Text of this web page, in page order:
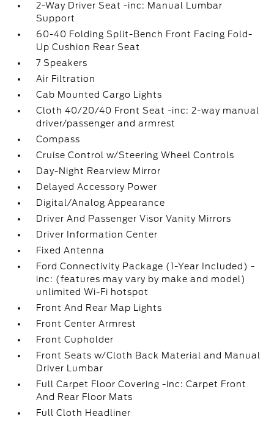
2-Way Driver Seat -inc: Manual Lumbar
Support
60-40 Folding Split-Bench Front Facing Fold-
Up Cushion Rear Seat
7 Speakers
Air Filtration
Cab Mounted Cargo Lights
Cloth 40/20/40 Front Seat -inc: 2-way manual
driver/passenger and armrest
Compass
Cruise Control w/Steering Wheel Controls
Day-Night Rearview Mirror
Delayed Accessory Power
Digital/Analog Appearance
Driver And Passenger Visor Vanity Mirrors
Driver Information Center
Fixed Antenna
Ford Connectivity Package (1-Year Included) -
inc: (features may vary by make and model)
unlimited Wi-Fi hotspot
Front And Rear Map Lights
Front Center Armrest
Front Cupholder
Front Seats w/Cloth Back Material and Manual
Driver Lumbar
Full Carpet Floor Covering -inc: Carpet Front
And Rear Floor Mats
Full Cloth Headliner